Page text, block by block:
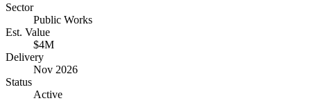
Sector
Public Works
Est. Value
$4M
Delivery
Nov 2026
Status
Active